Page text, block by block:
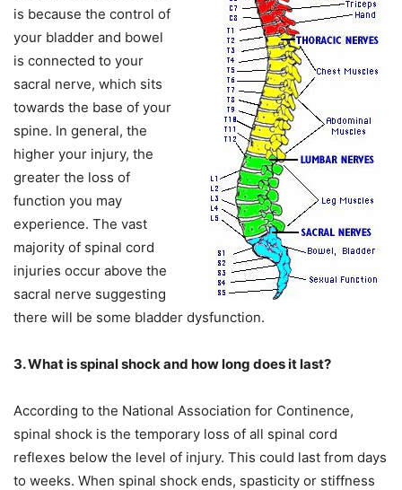
is because the control of
your bladder and bowel
is connected to your
sacral nerve, which sits
towards the base of your
spine. In general, the
higher your injury, the
greater the loss of
function you may
experience. The vast
majority of spinal cord
injuries occur above the
sacral nerve suggesting
there will be some bladder dysfunction.
3. What is spinal shock and how long does it last?
According to the National Association for Continence,
spinal shock is the temporary loss of all spinal cord
reflexes below the level of injury. This could last from days
to weeks. When spinal shock ends, spasticity or stiffness